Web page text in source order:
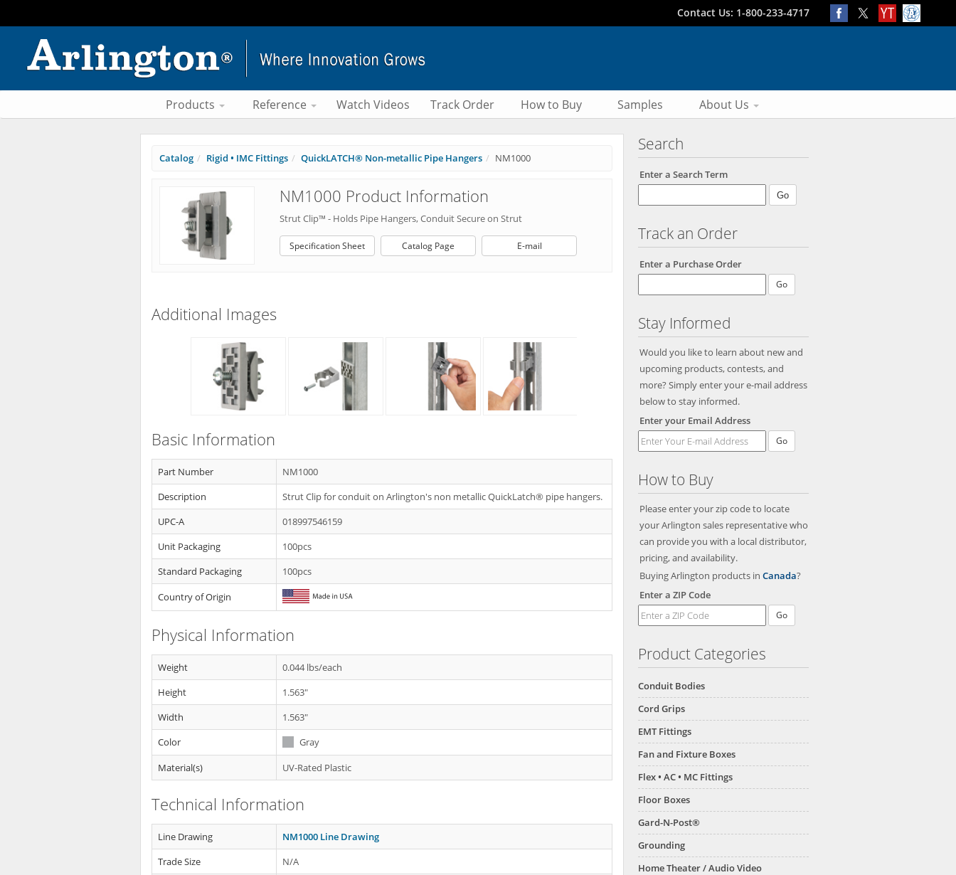
Contact Us: 1-800-233-4717
Products Reference Watch Videos Track Order How to Buy Samples About Us
Search
Enter a Search Term
Track an Order
Enter a Purchase Order
Stay Informed
Would you like to learn about new and
upcoming products, contests, and
more? Simply enter your e-mail address
below to stay informed.
Enter your Email Address
Go
How to Buy
Please enter your zip code to locate
your Arlington sales representative who
can provide you with a local distributor,
pricing, and availability.
Buying Arlington products in Canada?
Enter a ZIP Code
Product Categories
Conduit Bodies
Cord Grips
EMT Fittings
Fan and Fixture Boxes
Flex • AC • MC Fittings
Floor Boxes
Gard-N-Post®
Grounding
Home Theater / Audio Video
Catalog Rigid • IMC Fittings QuickLATCH® Non-metallic Pipe Hangers NM1000
NM1000 Product Information
Strut Clip™ - Holds Pipe Hangers, Conduit Secure on Strut
Specification Sheet Catalog Page E-mail
Additional Images
Basic Information
Part Number
NM1000
Description
Strut Clip for conduit on Arlington's non metallic QuickLatch® pipe hangers.
UPC-A
018997546159
Unit Packaging
100pcs
Standard Packaging
100pcs
Country of Origin
Physical Information
Weight
0.044 lbs/each
Height
1.563"
Width
1.563"
Color
Gray
Material(s)
UV-Rated Plastic
Technical Information
Line Drawing
NM1000 Line Drawing
Trade Size
N/A